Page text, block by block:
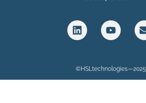
©HSLtechnologies—2025